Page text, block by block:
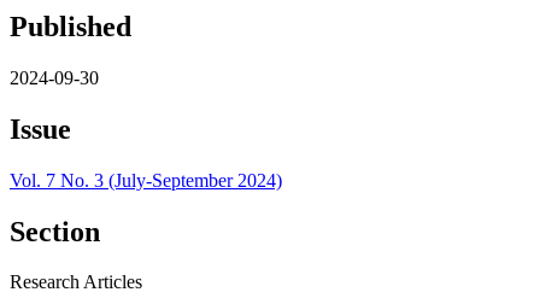
Published
2024-09-30
Issue
Vol. 7 No. 3 (July-September 2024)
Section
Research Articles